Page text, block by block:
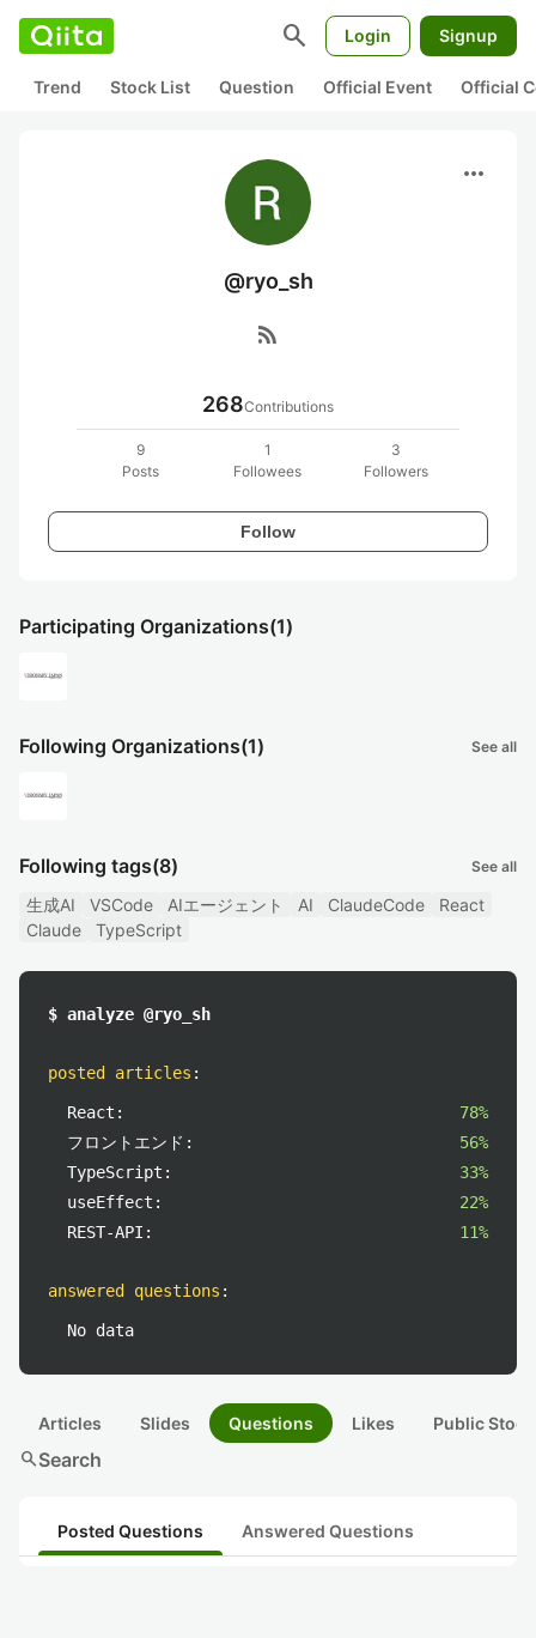
search Login Signup
Trend Stock List Question Official Event Official
more_horiz
@ryo_sh
rss_feed
268Contributions
9
Posts
1
Followees
3
Followers
Follow
Participating Organizations(1)
Following Organizations(1) See all
Following tags(8) See all
生成AI VSCode AIエージェント AI ClaudeCode
React
Claude
TypeScript
$ analyze @ryo_sh
posted articles :
React:
78%
フロントエンド:
56%
TypeScript:
33%
useEffect:
22%
REST-API:
11%
answered questions :
No data
Articles Slides Questions Likes Public
searchSearch
Posted Questions Answered Questions